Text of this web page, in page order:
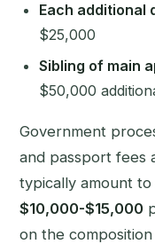
Each additional
$25,000
Sibling of main
$50,000
Government
and passport fees
typically amount to
$10,000-$15,000
on the